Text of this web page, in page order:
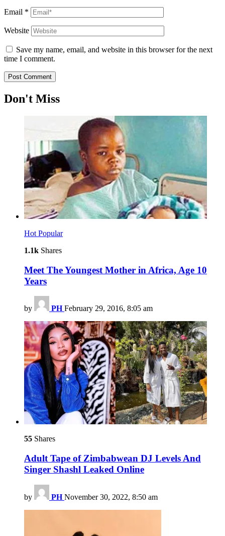
Email *
Website
Save my name, email, and website in this browser for the next
time I comment.
Don't Miss
Hot Popular
1.1k Shares
Meet The Youngest Mother in Africa, Age 10
Years
by PH February 29, 2016, 8:05 am
55 Shares
Adult Tape of Zimbabwean DJ Levels And
Singer Shashl Leaked Online
by PH November 30, 2022, 8:50 am